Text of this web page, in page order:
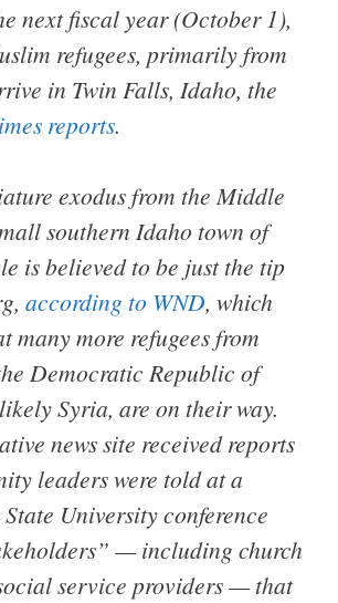
next fiscal year (October 1),
refugees, primarily from
in Twin Falls, Idaho, the
reports.
exodus from the Middle
southern Idaho town of
is believed to be just the tip
according to WND, which
many more refugees from
Democratic Republic of
Syria, are on their way.
news site received reports
leaders were told at a
University conference
— including church
service providers — that